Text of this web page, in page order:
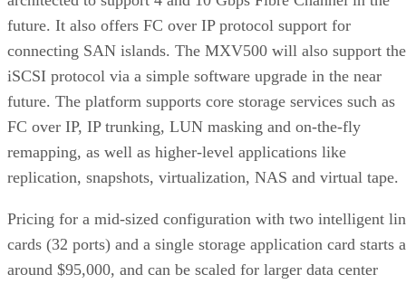
future. It also offers FC over IP protocol support for
connecting SAN islands. The MXV500 will also support the
iSCSI protocol via a simple software upgrade in the near
future. The platform supports core storage services such as
FC over IP, IP trunking, LUN masking and on-the-fly
remapping, as well as higher-level applications like
replication, snapshots, virtualization, NAS and virtual tape.
Pricing for a mid-sized configuration with two intelligent
cards (32 ports) and a single storage application card starts
around $95,000, and can be scaled for larger data center